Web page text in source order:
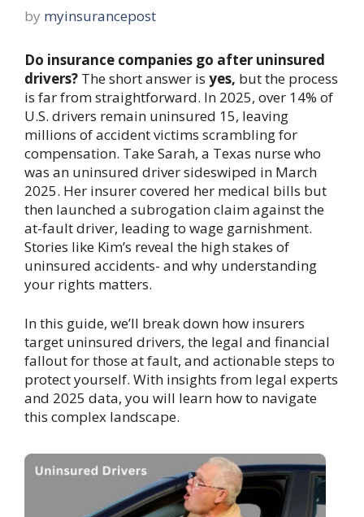
by myinsurancepost
Do insurance companies go after uninsured
drivers? The short answer is yes, but the process
is far from straightforward. In 2025, over 14% of
U.S. drivers remain uninsured 15, leaving
millions of accident victims scrambling for
compensation. Take Sarah, a Texas nurse who
was an uninsured driver sideswiped in March
2025. Her insurer covered her medical bills but
then launched a subrogation claim against the
at-fault driver, leading to wage garnishment.
Stories like Kim’s reveal the high stakes of
uninsured accidents- and why understanding
your rights matters.
In this guide, we’ll break down how insurers
target uninsured drivers, the legal and financial
fallout for those at fault, and actionable steps to
protect yourself. With insights from legal experts
and 2025 data, you will learn how to navigate
this complex landscape.